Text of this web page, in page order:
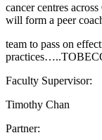
cancer centres
will form a peer
team to pass on
Faculty Supervisor:
Timothy Chan
Partner: